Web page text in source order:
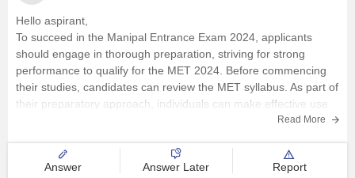
Completion of a set
Union and intersection of two sets
Mathematics induction
Permutations and
Hello aspirant,
To succeed in the Manipal Entrance Exam 2024, applicants
should engage in thorough preparation, striving for strong
performance to qualify for the MET 2024. Before commencing
their studies, candidates can review the MET syllabus. As part of
their preparatory approach, individuals can make effective use
Read More
Answer Answer Later Report